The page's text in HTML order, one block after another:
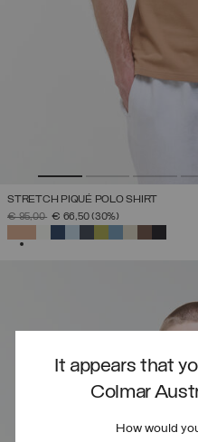
It appears that
Colmar
How would
STRETCH PIQUÉ POLO SHIRT
PRICE REDUCED FROM
€ 95,00TO€ 66,50(30%)